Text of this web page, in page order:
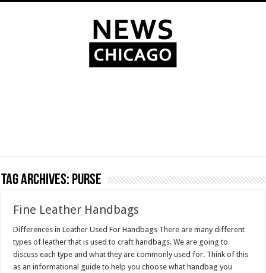
Tag Archives: purse
Fine Leather Handbags
Differences in Leather Used For Handbags There are many different
types of leather that is used to craft handbags. We are going to
discuss each type and what they are commonly used for. Think of this
as an informational guide to help you choose what handbag you